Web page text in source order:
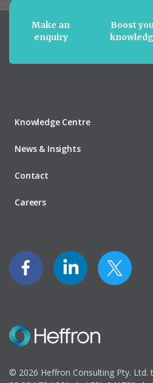
Make an
enquiry
Boost
Knowledge Centre
News & Insights
Contact
Careers
© 2026 Heffron Consulting Pty.